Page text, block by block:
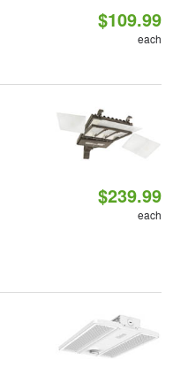
$109.99
each
$239.99
each